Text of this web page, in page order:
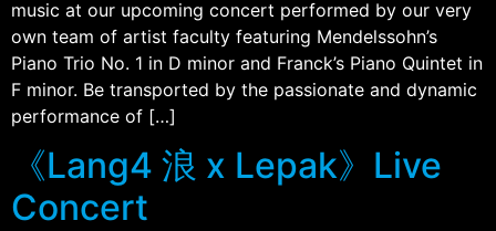
music at our upcoming concert performed by our very
own team of artist faculty featuring Mendelssohn’s
Piano Trio No. 1 in D minor and Franck’s Piano Quintet in
F minor. Be transported by the passionate and dynamic
performance of […]
《Lang4 浪 x Lepak》Live
Concert